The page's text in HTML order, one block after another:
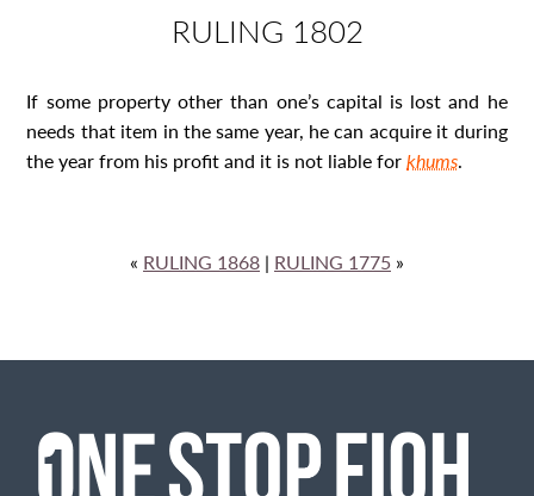
RULING 1802
If some property other than one’s capital is lost and he
needs that item in the same year, he can acquire it during
the year from his profit and it is not liable forkhums.
« RULING 1868 | RULING 1775 »